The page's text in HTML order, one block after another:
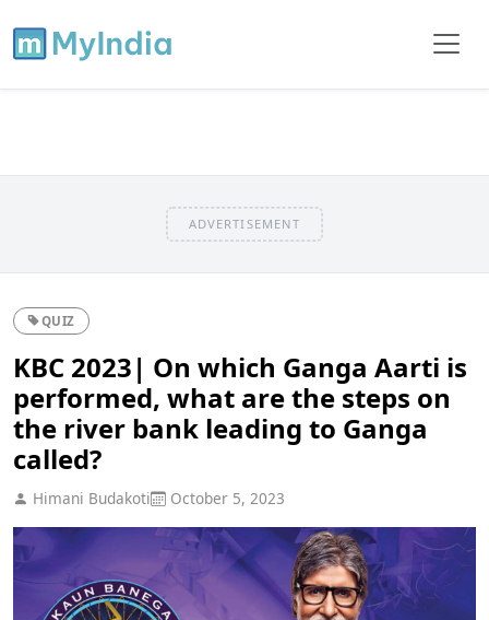
ADVERTISEMENT
QUIZ
KBC 2023| On which Ganga Aarti is
performed, what are the steps on
the river bank leading to Ganga
called?
Himani Budakoti October 5, 2023